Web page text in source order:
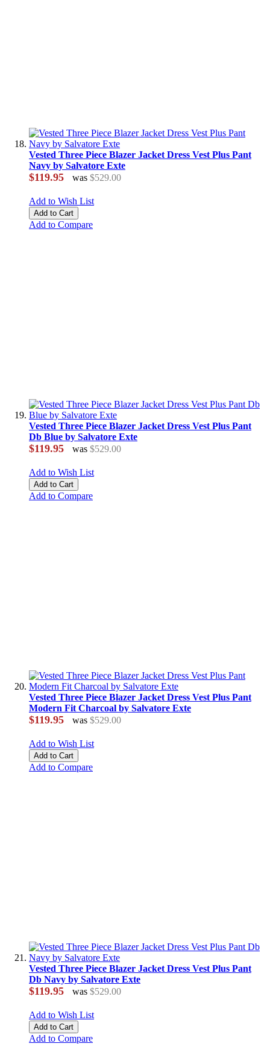
Vested Three Piece Blazer Jacket Dress Vest Plus Pant
Navy by Salvatore Exte
$119.95 was $529.00
Add to Wish List
Add to Cart
Add to Compare
Vested Three Piece Blazer Jacket Dress Vest Plus Pant
Db Blue by Salvatore Exte
$119.95 was $529.00
Add to Wish List
Add to Cart
Add to Compare
Vested Three Piece Blazer Jacket Dress Vest Plus Pant
Modern Fit Charcoal by Salvatore Exte
$119.95 was $529.00
Add to Wish List
Add to Cart
Add to Compare
Vested Three Piece Blazer Jacket Dress Vest Plus Pant
Db Navy by Salvatore Exte
$119.95 was $529.00
Add to Wish List
Add to Cart
Add to Compare